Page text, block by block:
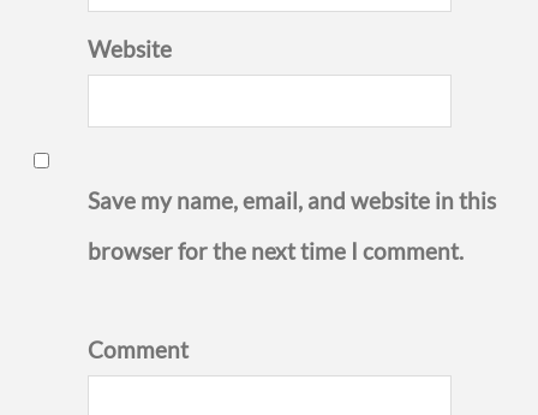
Website
Save my name, email, and website in this
browser for the next time I comment.
Comment